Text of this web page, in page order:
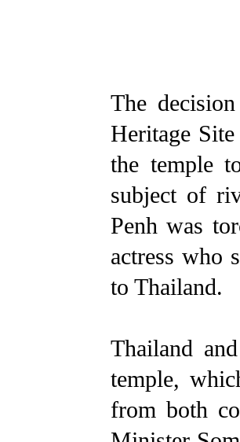
The
Heritage
the temple
subject of
Penh was
actress who
to Thailand.
Thailand
temple,
from both